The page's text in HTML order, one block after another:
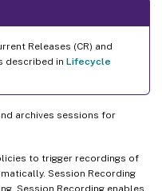
Releases (CR) and
described in Lifecycle
archives sessions for
to trigger recordings of
Session Recording
Session Recording enables